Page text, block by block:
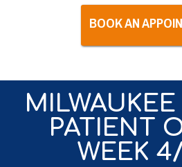
BOOK AN
PATIENT
WEEK